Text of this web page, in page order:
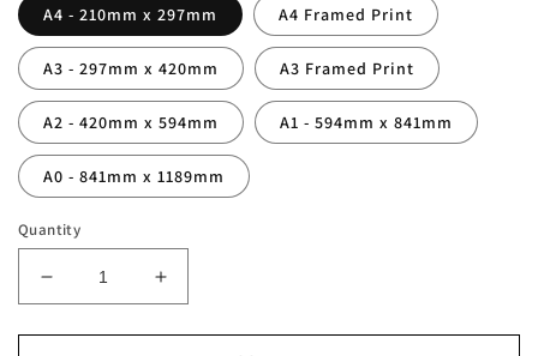
A4 - 210mm x 297mm A4 Framed Print
A3 - 297mm x 420mm A3 Framed Print
A2 - 420mm x 594mm A1 - 594mm x 841mm
A0 - 841mm x 1189mm
Quantity
Decrease
quantity
for
Increase
quantity
for